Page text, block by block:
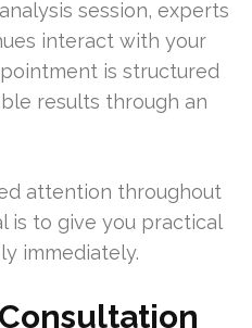
session, experts
interact with your
is structured
results through an
attention throughout
is to give you practical
immediately.